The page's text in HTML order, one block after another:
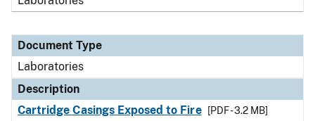
Document Type
Laboratories
Description
Cartridge Casings Exposed to Fire
[PDF - 3.2 MB]